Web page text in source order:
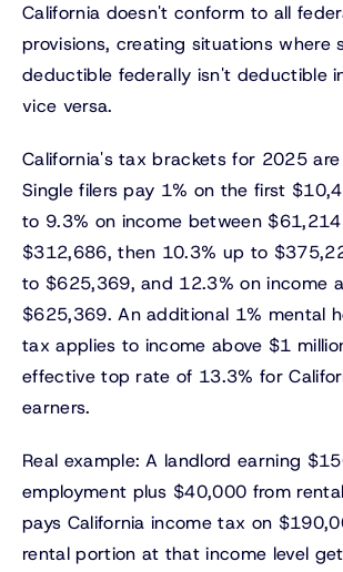
California doesn't conform to all
provisions, creating situations where
deductible federally isn't deductible
vice versa.
California's tax brackets for 2025 are
Single filers pay 1% on the first
to 9.3% on income between
$312,686, then 10.3% up to
to $625,369, and 12.3% on income
$625,369. An additional 1% mental
tax applies to income above $1
effective top rate of 13.3% for
earners.
Real example: A landlord earning
employment plus $40,000 from
pays California income tax on
rental portion at that income level